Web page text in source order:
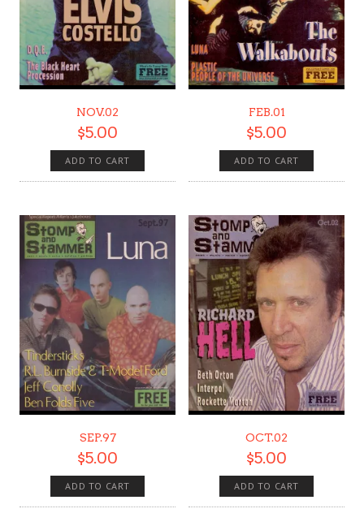
NOV.02
$5.00
ADD TO CART
FEB.01
$5.00
ADD TO CART
SEP.97
$5.00
ADD TO CART
OCT.02
$5.00
ADD TO CART